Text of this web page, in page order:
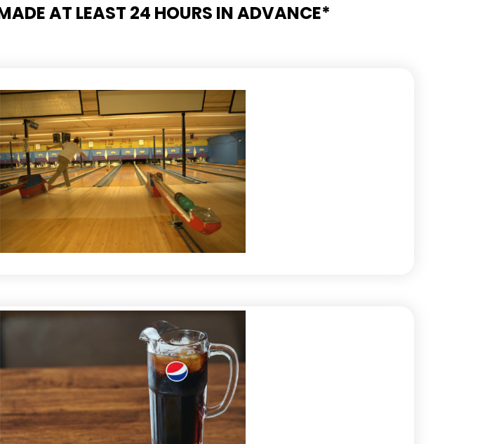
AT LEAST 24 HOURS IN ADVANCE*